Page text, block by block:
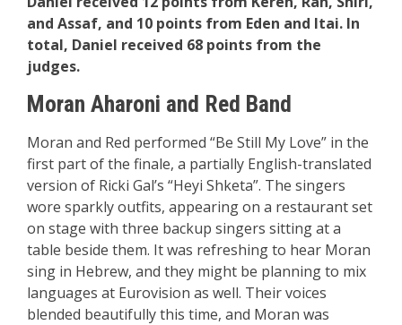
and Assaf, and 10 points from Eden and Itai. In
total, Daniel received 68 points from the
judges.
Moran Aharoni and Red Band
Moran and Red performed “Be Still My Love” in the
first part of the finale, a partially English-translated
version of Ricki Gal’s “Heyi Shketa”. The singers
wore sparkly outfits, appearing on a restaurant set
on stage with three backup singers sitting at a
table beside them. It was refreshing to hear Moran
sing in Hebrew, and they might be planning to mix
languages at Eurovision as well. Their voices
blended beautifully this time, and Moran was